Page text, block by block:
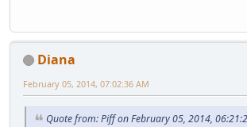
Diana
February 05, 2014, 07:02:36 AM
Quote from: Piff on February 05, 2014,